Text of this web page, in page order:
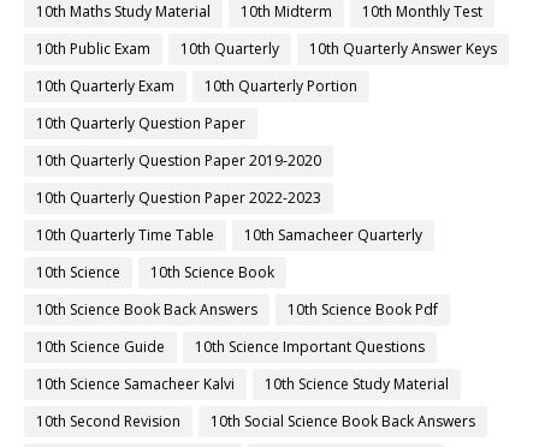
10th Maths Study Material
10th Midterm
10th Monthly Test
10th Public Exam
10th Quarterly
10th Quarterly Answer Keys
10th Quarterly Exam
10th Quarterly Portion
10th Quarterly Question Paper
10th Quarterly Question Paper 2019-2020
10th Quarterly Question Paper 2022-2023
10th Quarterly Time Table
10th Samacheer Quarterly
10th Science
10th Science Book
10th Science Book Back Answers
10th Science Book Pdf
10th Science Guide
10th Science Important Questions
10th Science Samacheer Kalvi
10th Science Study Material
10th Second Revision
10th Social Science Book Back Answers